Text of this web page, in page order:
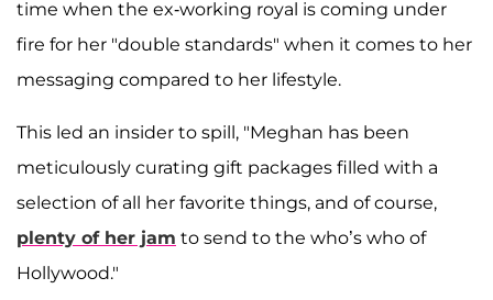
time when the ex-working royal is coming under
fire for her "double standards" when it comes to her
messaging compared to her lifestyle.
This led an insider to spill, "Meghan has been
meticulously curating gift packages filled with a
selection of all her favorite things, and of course,
plenty of her jam to send to the who’s who of
Hollywood."